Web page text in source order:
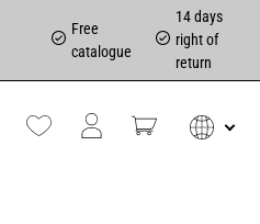
Free
catalogue
14 days
right of
return